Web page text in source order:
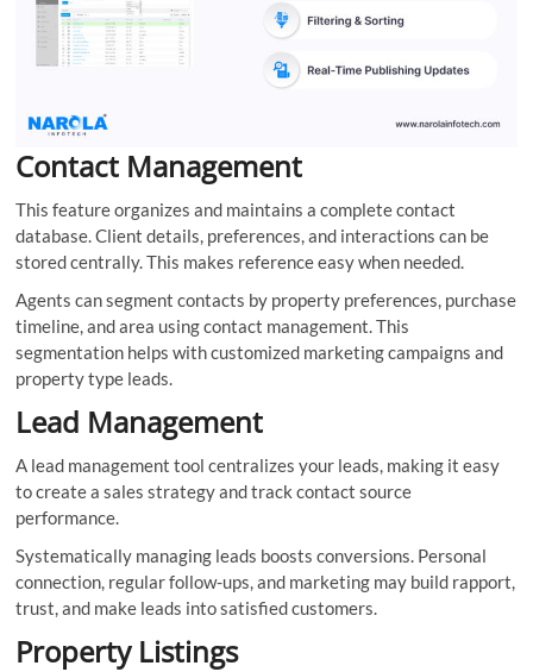
Contact Management
This feature organizes and maintains a complete contact
database. Client details, preferences, and interactions can be
stored centrally. This makes reference easy when needed.
Agents can segment contacts by property preferences, purchase
timeline, and area using contact management. This
segmentation helps with customized marketing campaigns and
property type leads.
Lead Management
A lead management tool centralizes your leads, making it easy
to create a sales strategy and track contact source
performance.
Systematically managing leads boosts conversions. Personal
connection, regular follow-ups, and marketing may build rapport,
trust, and make leads into satisfied customers.
Property Listings